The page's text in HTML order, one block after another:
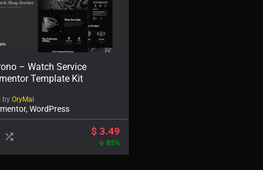
– Watch Service
Template Kit
by OryMai
WordPress
$ 3.49
85%